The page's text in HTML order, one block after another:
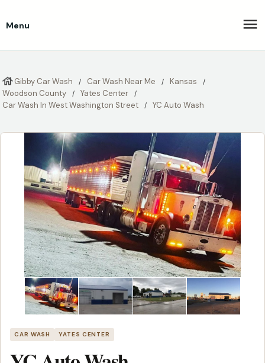
Menu
Gibby Car Wash Car Wash Near Me
Kansas
Woodson County
Yates Center
Car Wash In West Washington Street
YC Auto Wash
CAR WASH YATES CENTER